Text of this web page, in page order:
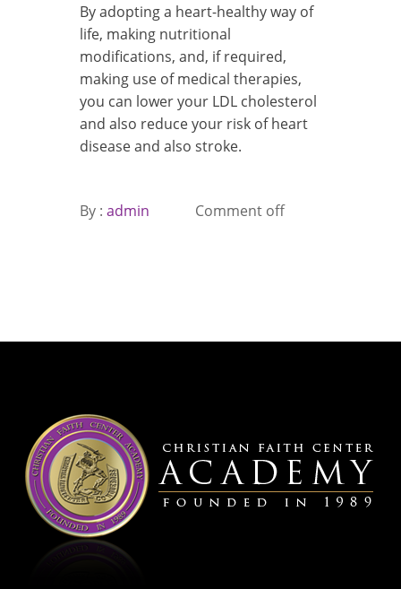
By adopting a heart-healthy way of
life, making nutritional
modifications, and, if required,
making use of medical therapies,
you can lower your LDL cholesterol
and also reduce your risk of heart
disease and also stroke.
By : admin Comment off